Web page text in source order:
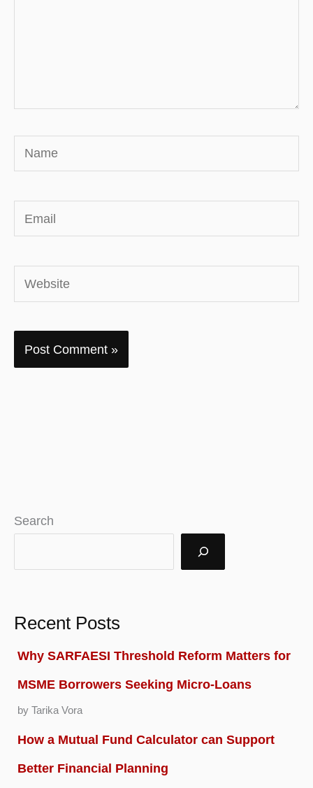
Name
Email
Website
Search
Recent Posts
Why SARFAESI Threshold Reform Matters for
MSME Borrowers Seeking Micro-Loans
by Tarika Vora
How a Mutual Fund Calculator can Support
Better Financial Planning